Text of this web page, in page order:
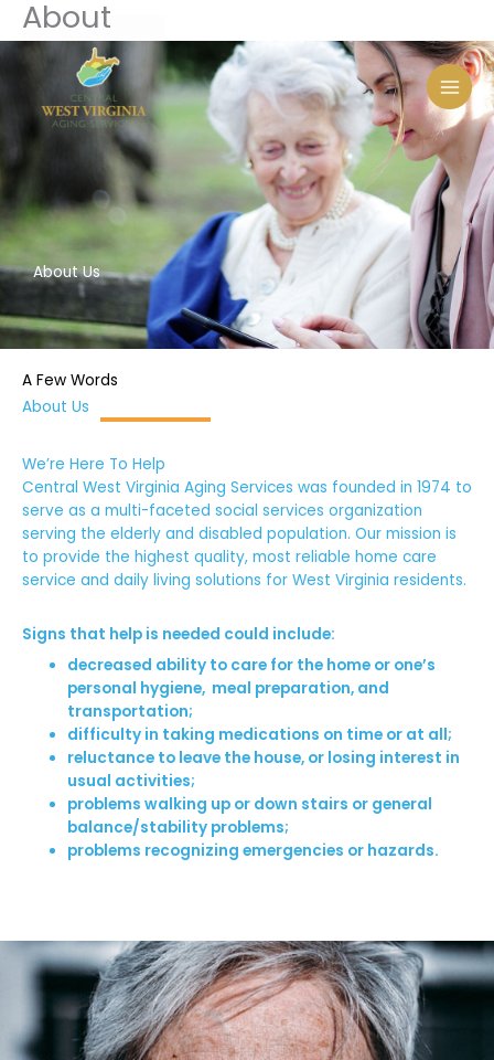
Skip
content
About
About Us
A Few Words
About Us
We’re Here To Help
Central West Virginia Aging Services was founded in 1974 to
serve as a multi-faceted social services organization
serving the elderly and disabled population. Our mission is
to provide the highest quality, most reliable home care
service and daily living solutions for West Virginia residents.
Signs that help is needed could include:
decreased ability to care for the home or one’s
personal hygiene, meal preparation, and
transportation;
difficulty in taking medications on time or at all;
reluctance to leave the house, or losing interest in
usual activities;
problems walking up or down stairs or general
balance/stability problems;
problems recognizing emergencies or hazards.